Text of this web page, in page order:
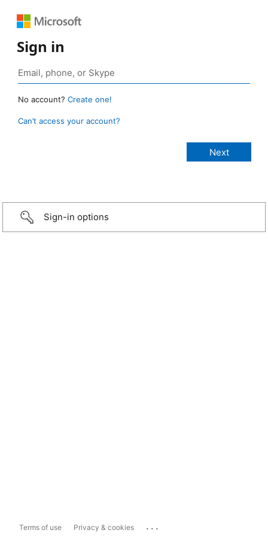
Sign in
No account? Create one!
Can’t access your account?
Sign-in options
Terms of use Privacy & cookies ...